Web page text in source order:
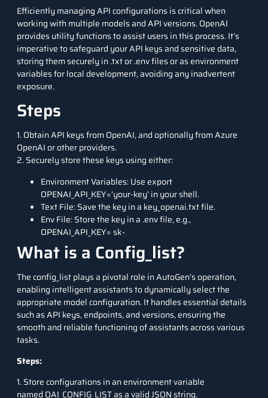
Efficiently managing API configurations is critical when
working with multiple models and API versions. OpenAI
provides utility functions to assist users in this process. It’s
imperative to safeguard your API keys and sensitive data,
storing them securely in .txt or .env files or as environment
variables for local development, avoiding any inadvertent
exposure.
Steps
1. Obtain API keys from OpenAI, and optionally from Azure
OpenAI or other providers.
2. Securely store these keys using either:
Environment Variables: Use export
OPENAI_API_KEY=’your-key’ in your shell.
Text File: Save the key in a key_openai.txt file.
Env File: Store the key in a .env file, e.g.,
OPENAI_API_KEY= sk-
What is a Config_list?
The config_list plays a pivotal role in AutoGen’s operation,
enabling intelligent assistants to dynamically select the
appropriate model configuration. It handles essential details
such as API keys, endpoints, and versions, ensuring the
smooth and reliable functioning of assistants across various
tasks.
Steps:
1. Store configurations in an environment variable
named OAI_CONFIG_LIST as a valid JSON string.